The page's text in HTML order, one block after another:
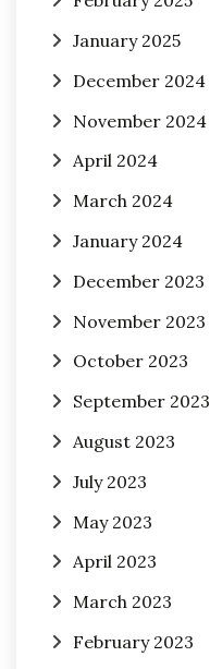
January 2025
December 2024
November 2024
April 2024
March 2024
January 2024
December 2023
November 2023
October 2023
September 2023
August 2023
July 2023
May 2023
April 2023
March 2023
February 2023